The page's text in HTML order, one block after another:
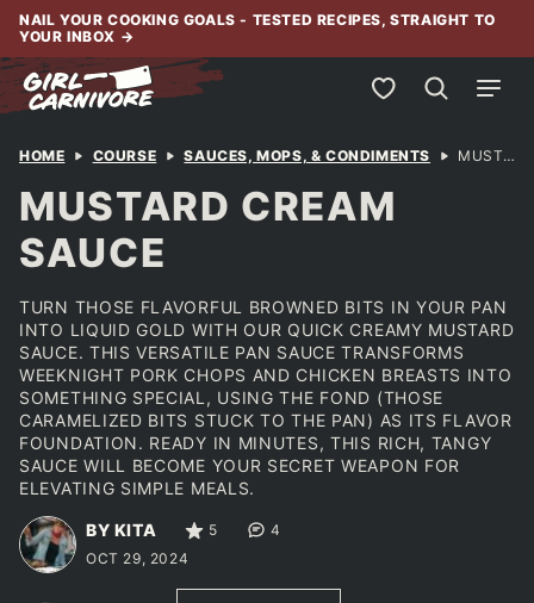
Skip
content
NAIL YOUR COOKING GOALS - TESTED RECIPES, STRAIGHT TO
YOUR INBOX →
My Favorites
HOME COURSE SAUCES, MOPS, & CONDIMENTS MUSTARD CREAM SAUCE
MUSTARD CREAM
SAUCE
TURN THOSE FLAVORFUL BROWNED BITS IN YOUR PAN
INTO LIQUID GOLD WITH OUR QUICK CREAMY MUSTARD
SAUCE. THIS VERSATILE PAN SAUCE TRANSFORMS
WEEKNIGHT PORK CHOPS AND CHICKEN BREASTS INTO
SOMETHING SPECIAL, USING THE FOND (THOSE
CARAMELIZED BITS STUCK TO THE PAN) AS ITS FLAVOR
FOUNDATION. READY IN MINUTES, THIS RICH, TANGY
SAUCE WILL BECOME YOUR SECRET WEAPON FOR
ELEVATING SIMPLE MEALS.
BY KITA 5
4
OCT 29, 2024